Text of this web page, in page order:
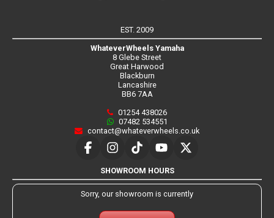
EST. 2009
WhateverWheels Yamaha
8 Glebe Street
Great Harwood
Blackburn
Lancashire
BB6 7AA
01254 438026
07482 534551
contact@whateverwheels.co.uk
SHOWROOM HOURS
Sorry, our showroom is currently